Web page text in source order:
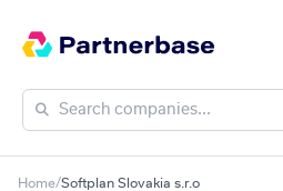
Home/Softplan Slovakia s.r.o